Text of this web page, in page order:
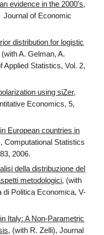
evidence in the 2000's,
Journal of Economic
distribution for logistic
(with A. Gelman, A.
Applied Statistics, Vol. 2,
using siZer,
Economics, 5,
European countries in
Computational Statistics
2006.
della distribuzione del
metodologici, (with
di Politica Economica, V-
Italy: A Non-Parametric
(with R. Zelli), Journal